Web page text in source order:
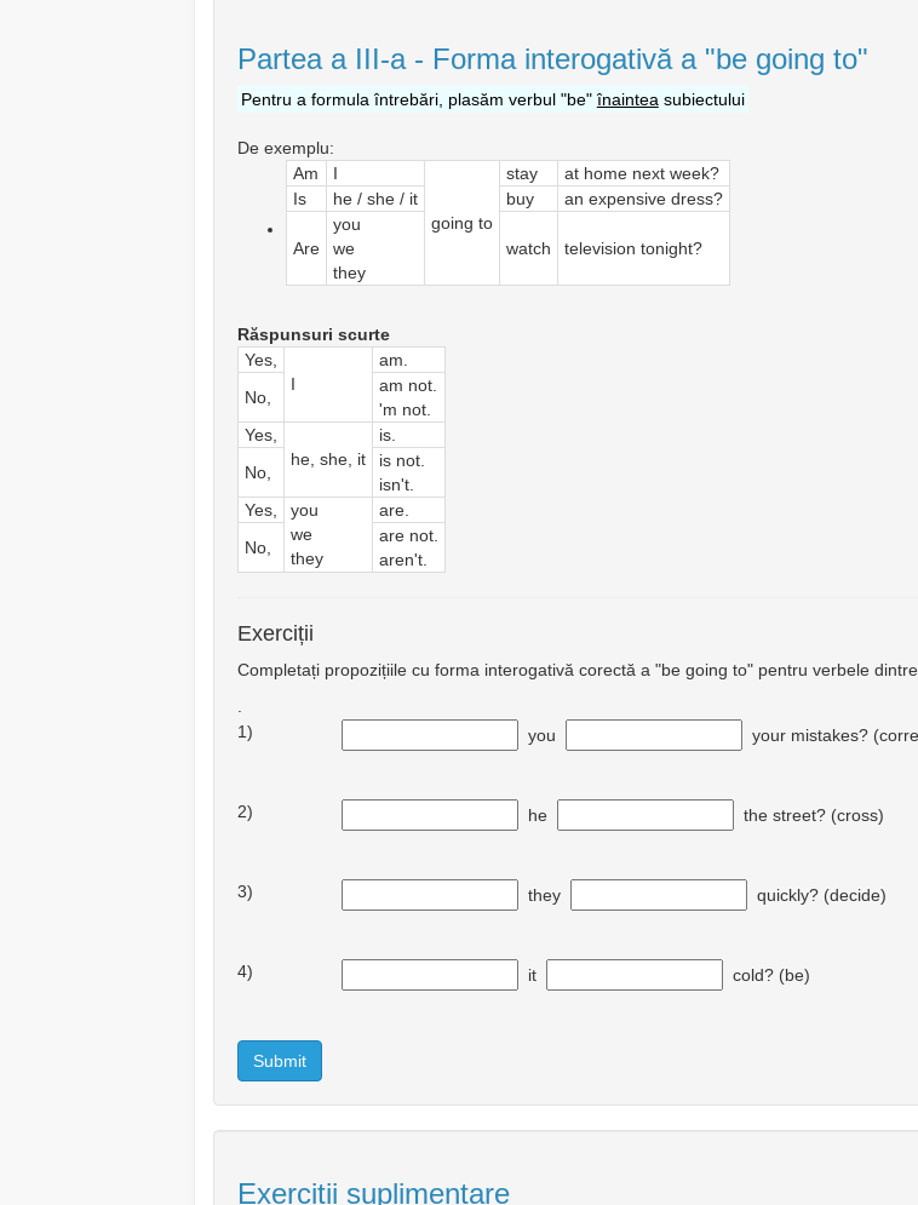
Partea a III-a - Forma interogativă a "be going to"
Pentru a formula întrebări, plasăm verbul "be"înaintea subiectului
De exemplu:
Am
I
going to
stay
at home next week?
Is
he / she / it buy an expensive dress?
Are
you
we
they
watch television tonight?
Răspunsuri scurte
Yes,
I
am.
No,
am not.
'm not.
Yes,
he, she, it
is.
No,
is not.
isn't.
Yes,
you
we
they
are.
No,
are not.
aren't.
Exerciții
Completați propozițiile cu forma interogativă corectă a "be going to" pentru verbele
1)
you your mistakes?
2) he the street? (cross)
3) they quickly? (decide)
4) it cold? (be)
Submit
Exerciții suplimentare